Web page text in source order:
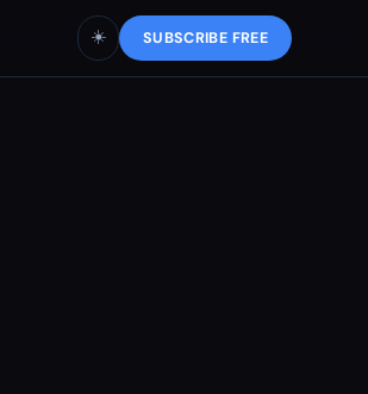
☀️ SUBSCRIBE FREE